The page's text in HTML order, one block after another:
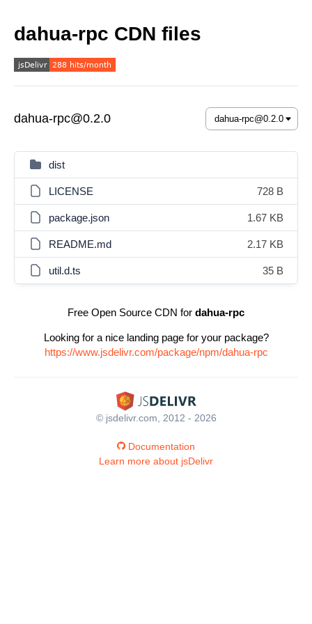
dahua-rpc CDN files
dahua-rpc@0.2.0
dist
LICENSE 728 B
package.json 1.67 KB
README.md 2.17 KB
util.d.ts 35 B
Free Open Source CDN for dahua-rpc
Looking for a nice landing page for your package?
https://www.jsdelivr.com/package/npm/dahua-rpc
© jsdelivr.com, 2012 - 2026
Documentation
Learn more about jsDelivr